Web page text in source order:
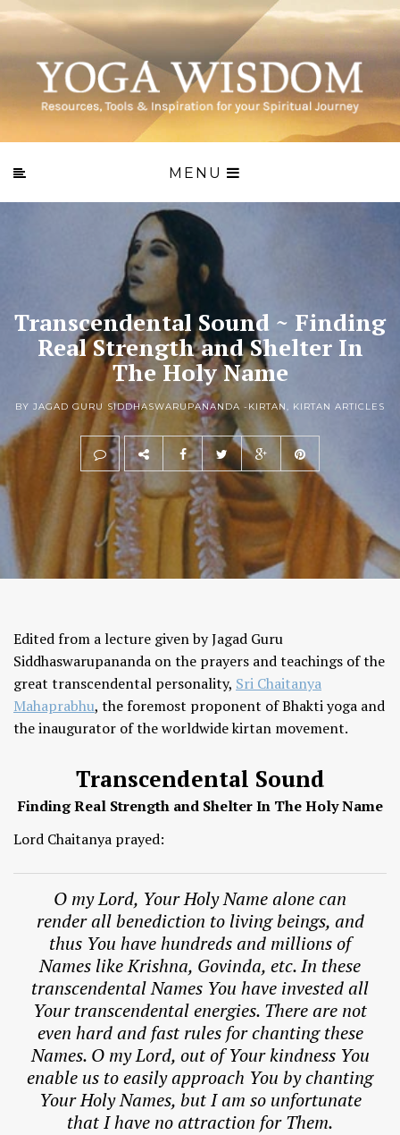
MENU
Transcendental Sound ~ Finding
Real Strength and Shelter In
The Holy Name
BY JAGAD GURU SIDDHASWARUPANANDA - KIRTAN, KIRTAN ARTICLES
Edited from a lecture given by Jagad Guru
Siddhaswarupananda on the prayers and teachings of the
great transcendental personality, Sri Chaitanya
Mahaprabhu, the foremost proponent of Bhakti yoga and
the inaugurator of the worldwide kirtan movement.
Transcendental Sound
Finding Real Strength and Shelter In The Holy Name
Lord Chaitanya prayed:
O my Lord, Your Holy Name alone can
render all benediction to living beings, and
thus You have hundreds and millions of
Names like Krishna, Govinda, etc. In these
transcendental Names You have invested all
Your transcendental energies. There are not
even hard and fast rules for chanting these
Names. O my Lord, out of Your kindness You
enable us to easily approach You by chanting
Your Holy Names, but I am so unfortunate
that I have no attraction for Them.